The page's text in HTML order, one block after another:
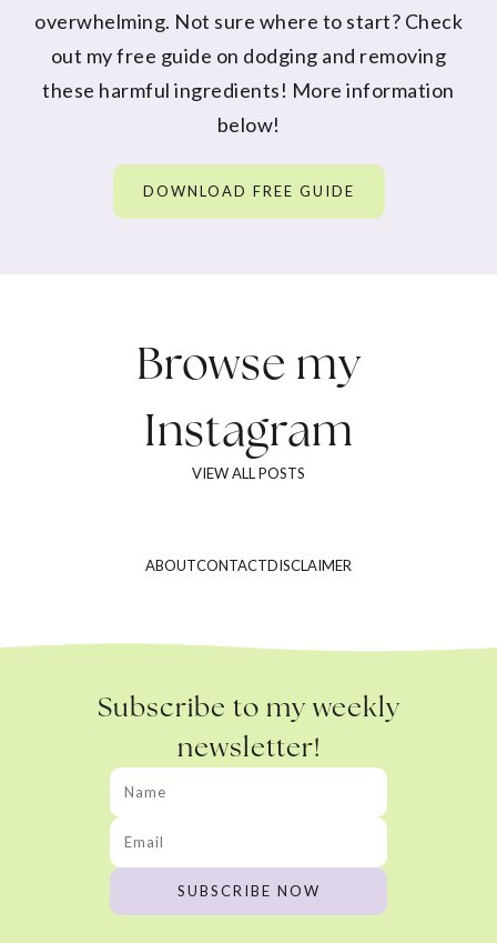
overwhelming. Not sure where to start? Check
out my free guide on dodging and removing
these harmful ingredients! More information
below!
DOWNLOAD FREE GUIDE
Browse my
Instagram
VIEW ALL POSTS
ABOUTCONTACTDISCLAIMER
Subscribe to my weekly
newsletter!